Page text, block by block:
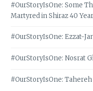
#OurStoryIsOne: Some
Martyred in Shiraz 40
#OurStoryIsOne: Ezzat-
#OurStoryIsOne: Nosrat
#OurStoryIsOne: